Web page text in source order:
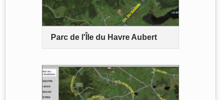
Parc de l'Île du Havre Aubert